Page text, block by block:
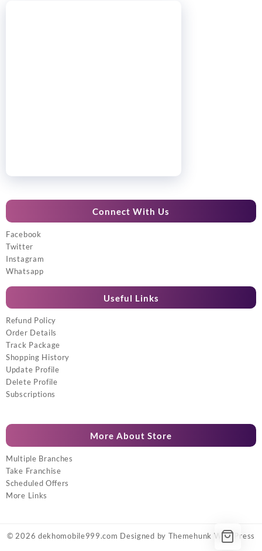
Connect With Us
Facebook
Twitter
Instagram
Whatsapp
Useful Links
Refund Policy
Order Details
Track Package
Shopping History
Update Profile
Delete Profile
Subscriptions
More About Store
Multiple Branches
Take Franchise
Scheduled Offers
More Links
© 2026 dekhomobile999.com Designed by Themehunk WordPress